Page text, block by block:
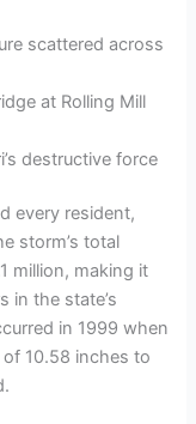
scattered across
at Rolling Mill
destructive force
every resident,
storm’s total
million, making it
in the state’s
in 1999 when
10.58 inches to